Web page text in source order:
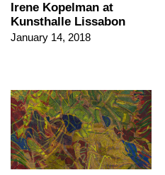
Irene Kopelman at
Kunsthalle Lissabon
January 14, 2018